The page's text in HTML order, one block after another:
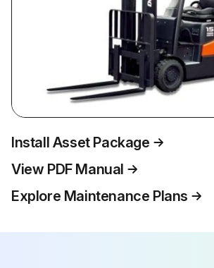
Install Asset Package
View PDF Manual
Explore Maintenance Plans